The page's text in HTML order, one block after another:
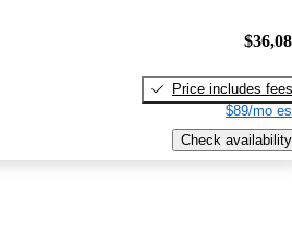
Price includes fees
$89/mo
Check availability